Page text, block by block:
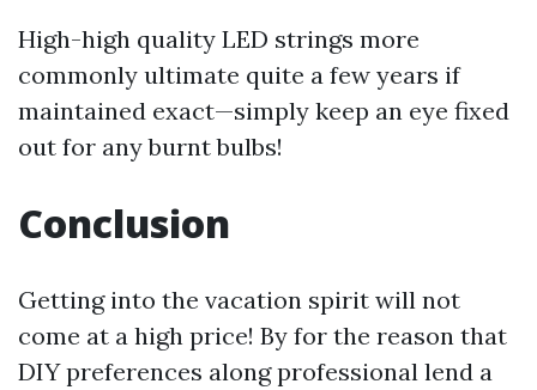
High-high quality LED strings more
commonly ultimate quite a few years if
maintained exact—simply keep an eye fixed
out for any burnt bulbs!
Conclusion
Getting into the vacation spirit will not
come at a high price! By for the reason that
DIY preferences along professional lend a